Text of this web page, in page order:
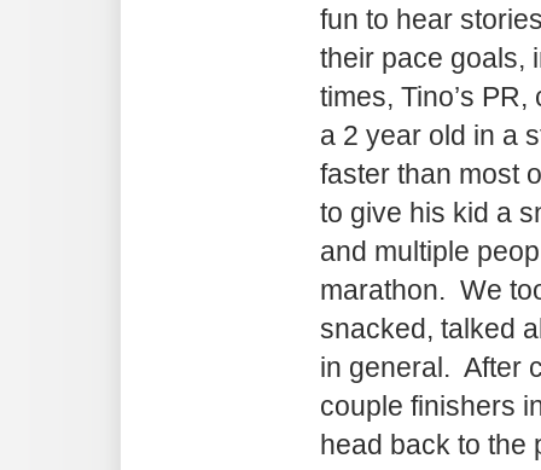
fun to hear
their pace goals,
times, Tino’s
a 2 year old in a
faster than most
to give his kid a
and multiple
marathon. We
snacked, talked
in general. After
couple finishers
head back to the